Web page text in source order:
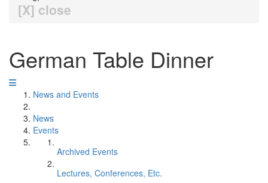
[X] close
German Table Dinner
News and Events
News
Events
Archived Events
Lectures, Conferences, Etc.